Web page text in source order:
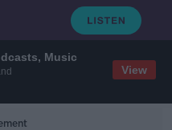
Music
View